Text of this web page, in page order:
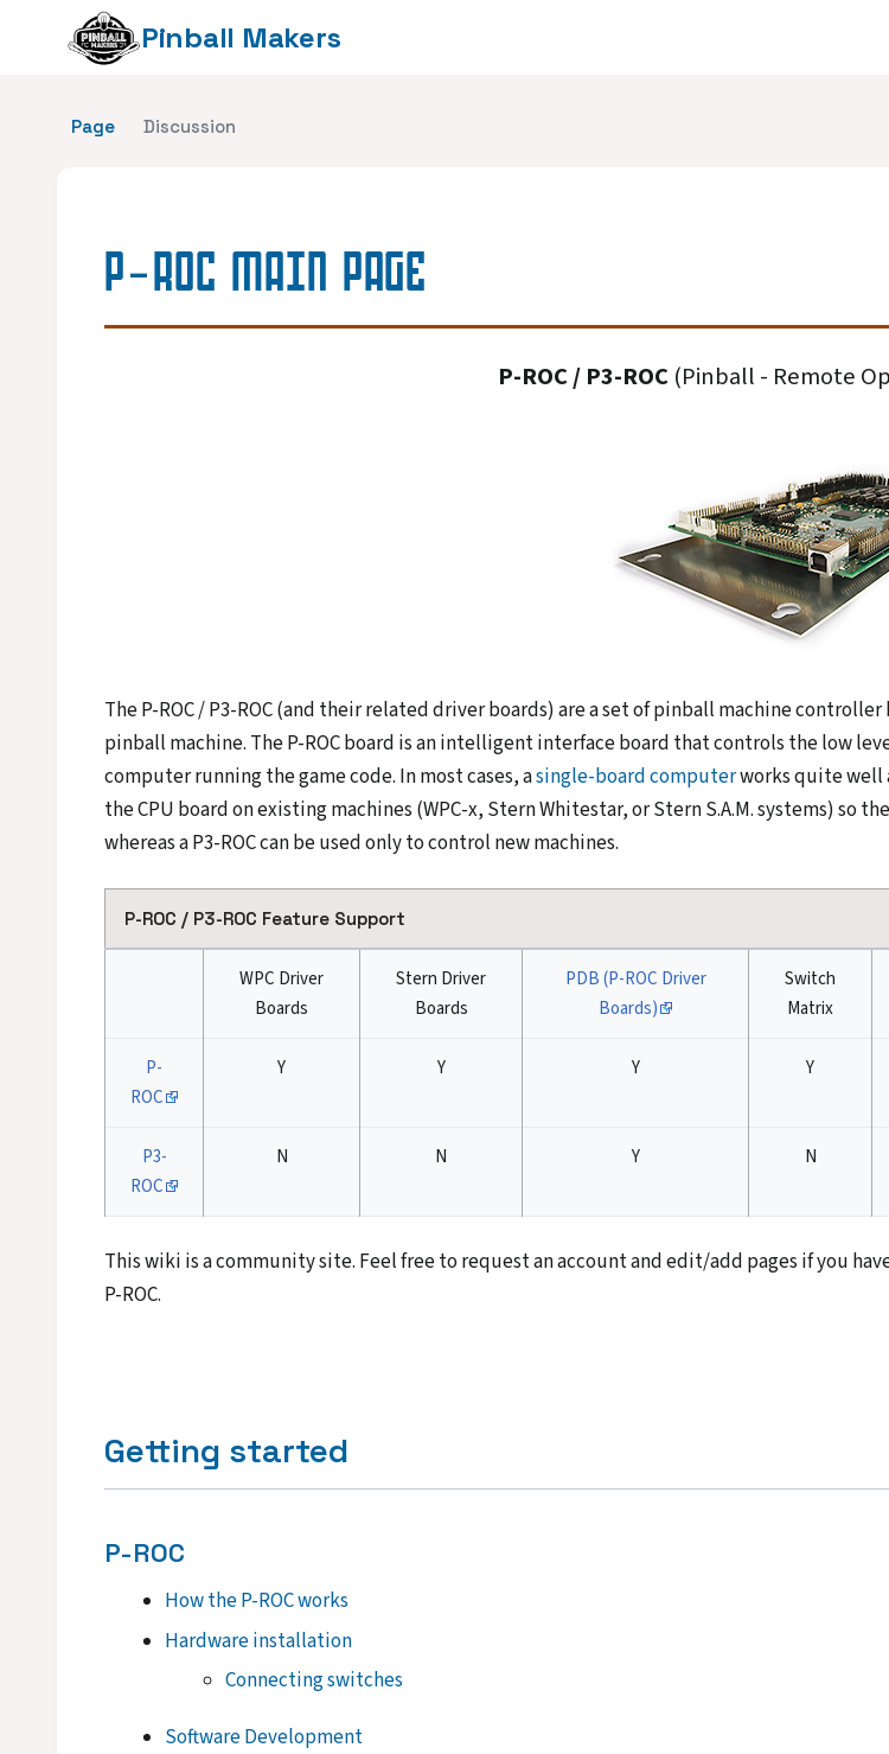
Pinball Makers
Page Discussion
P-ROC MAIN PAGE
P-ROC / P3-ROC (Pinball - Remote
The P-ROC / P3-ROC (and their related driver boards) are a set of pinball machine
pinball machine. The P-ROC board is an intelligent interface board that controls the low
computer running the game code. In most cases, asingle-board computerworks quite well
the CPU board on existing machines (WPC-x, Stern Whitestar, or Stern S.A.M. systems) so
whereas a P3-ROC can be used only to control new machines.
P-ROC / P3-ROC Feature Support
WPC Driver
Boards
Stern Driver
Boards
PDB (P-ROC Driver
Boards)
Switch
Matrix
P-
ROC
Y Y Y Y
P3-
ROC
N N Y N
This wiki is a community site. Feel free to request an account and edit/add pages if you
P-ROC.
Getting started
P-ROC
How the P-ROC works
Hardware installation
Connecting switches
Software Development